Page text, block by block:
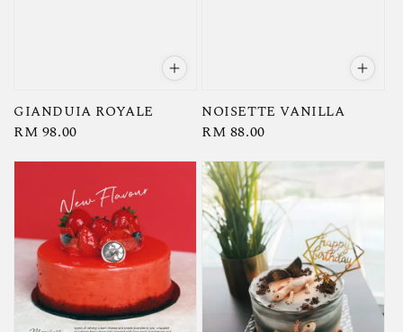
GIANDUIA ROYALE
Regular
RM 98.00
NOISETTE VANILLA
Regular
RM 88.00